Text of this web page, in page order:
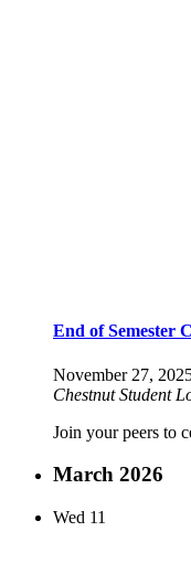
End of Semester
November 27,
Chestnut Student
Join your peers to
March 2026
Wed 11